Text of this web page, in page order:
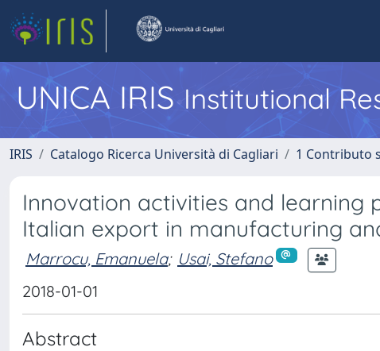
UNICA IRISInstitutional
IRIS Catalogo Ricerca Università di Cagliari 1 Contributo
Innovation activities and learning
Italian export in manufacturing
Marrocu, Emanuela; Usai, Stefano
2018-01-01
Abstract